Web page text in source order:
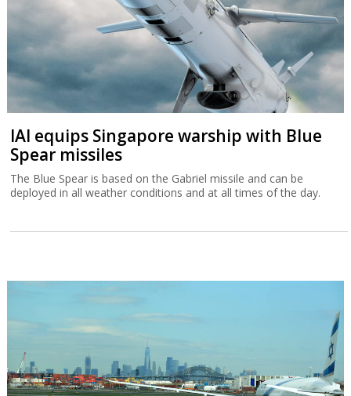
IAI equips Singapore warship with Blue
Spear missiles
The Blue Spear is based on the Gabriel missile and can be
deployed in all weather conditions and at all times of the day.